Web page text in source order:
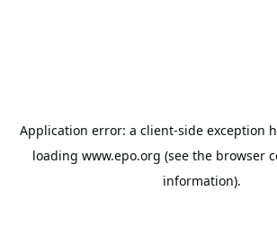
Application error: a client-side exception
loading www.epo.org (see the browser
information).